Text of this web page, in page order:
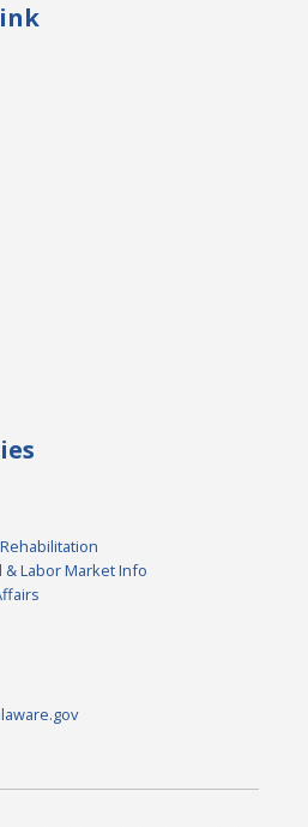
& Labor Market Info